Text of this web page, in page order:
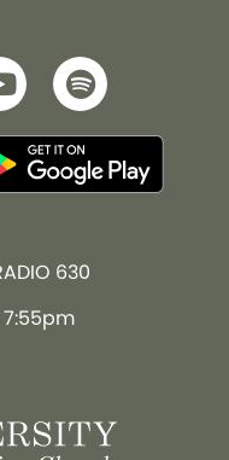
630
7:55pm